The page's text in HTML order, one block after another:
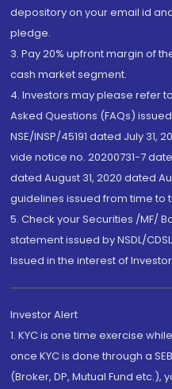
depository on your email id
pledge.
3. Pay 20% upfront margin of
cash market segment.
4. Investors may please refer
Asked Questions (FAQs)
NSE/INSP/45191 dated July 31,
vide notice no. 20200731-7
dated August 31, 2020 dated
guidelines issued from time to
5. Check your Securities /MF/
statement issued by NSDL/
Issued in the interest of
Investor Alert
1. KYC is one time exercise
once KYC is done through a
(Broker, DP, Mutual Fund